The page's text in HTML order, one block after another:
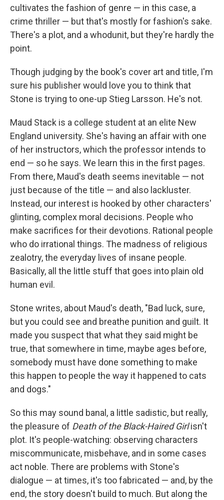
cultivates the fashion of genre — in this case, a
crime thriller — but that's mostly for fashion's sake.
There's a plot, and a whodunit, but they're hardly the
point.
Though judging by the book's cover art and title, I'm
sure his publisher would love you to think that
Stone is trying to one-up Stieg Larsson. He's not.
Maud Stack is a college student at an elite New
England university. She's having an affair with one
of her instructors, which the professor intends to
end — so he says. We learn this in the first pages.
From there, Maud's death seems inevitable — not
just because of the title — and also lackluster.
Instead, our interest is hooked by other characters'
glinting, complex moral decisions. People who
make sacrifices for their devotions. Rational people
who do irrational things. The madness of religious
zealotry, the everyday lives of insane people.
Basically, all the little stuff that goes into plain old
human evil.
Stone writes, about Maud's death, "Bad luck, sure,
but you could see and breathe punition and guilt. It
made you suspect that what they said might be
true, that somewhere in time, maybe ages before,
somebody must have done something to make
this happen to people the way it happened to cats
and dogs."
So this may sound banal, a little sadistic, but really,
the pleasure of Death of the Black-Haired Girlisn't
plot. It's people-watching: observing characters
miscommunicate, misbehave, and in some cases
act noble. There are problems with Stone's
dialogue — at times, it's too fabricated — and, by the
end, the story doesn't build to much. But along the